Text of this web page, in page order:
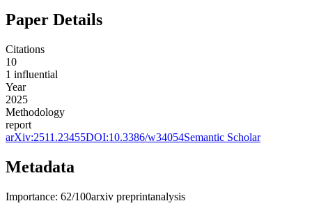
Paper Details
Citations
10
1 influential
Year
2025
Methodology
report
arXiv:2511.23455DOI:10.3386/w34054Semantic Scholar
Metadata
Importance: 62/100arxiv preprintanalysis